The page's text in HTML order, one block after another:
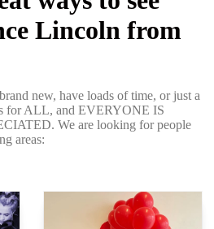
Lincoln from
new, have loads of time, or just a
for ALL, and EVERYONE IS
We are looking for people
areas: